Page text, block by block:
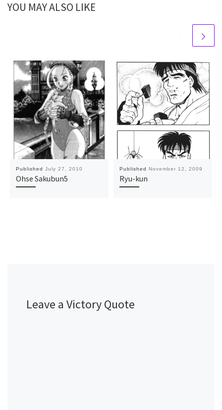
YOU MAY ALSO LIKE
Published July 27, 2010
Ohse Sakubun5
Published November 12, 2009
Ryu-kun
Leave a Victory Quote